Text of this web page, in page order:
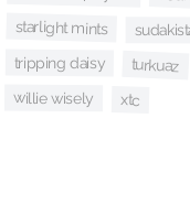
starlight mints
tripping daisy turkuaz
willie wisely xtc